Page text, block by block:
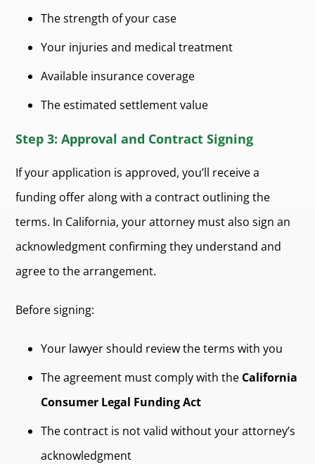
The strength of your case
Your injuries and medical treatment
Available insurance coverage
The estimated settlement value
Step 3: Approval and Contract Signing
If your application is approved, you’ll receive a
funding offer along with a contract outlining the
terms. In California, your attorney must also sign an
acknowledgment confirming they understand and
agree to the arrangement.
Before signing:
Your lawyer should review the terms with you
The agreement must comply with the California
Consumer Legal Funding Act
The contract is not valid without your attorney’s
acknowledgment